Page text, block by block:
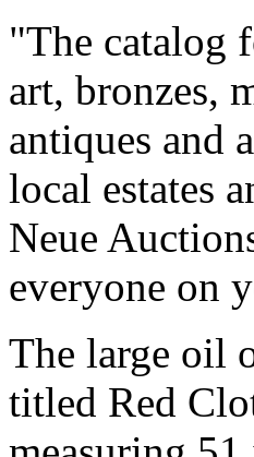
"The catalog
art, bronzes,
antiques and
local estates
Neue
everyone on
The large oil
titled Red